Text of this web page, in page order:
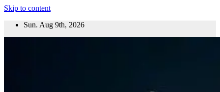
Skip to content
Sun. Aug 9th, 2026